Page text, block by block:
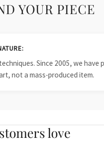
YOUR PIECE
Since 2005, we
not a mass-produced item.
love